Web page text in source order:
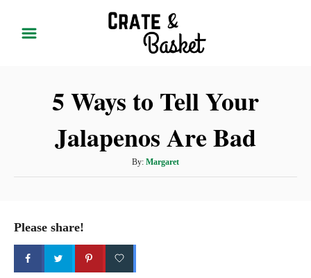
5 Ways to Tell Your
Jalapenos Are Bad
By: A
u
Margaret
Please share!